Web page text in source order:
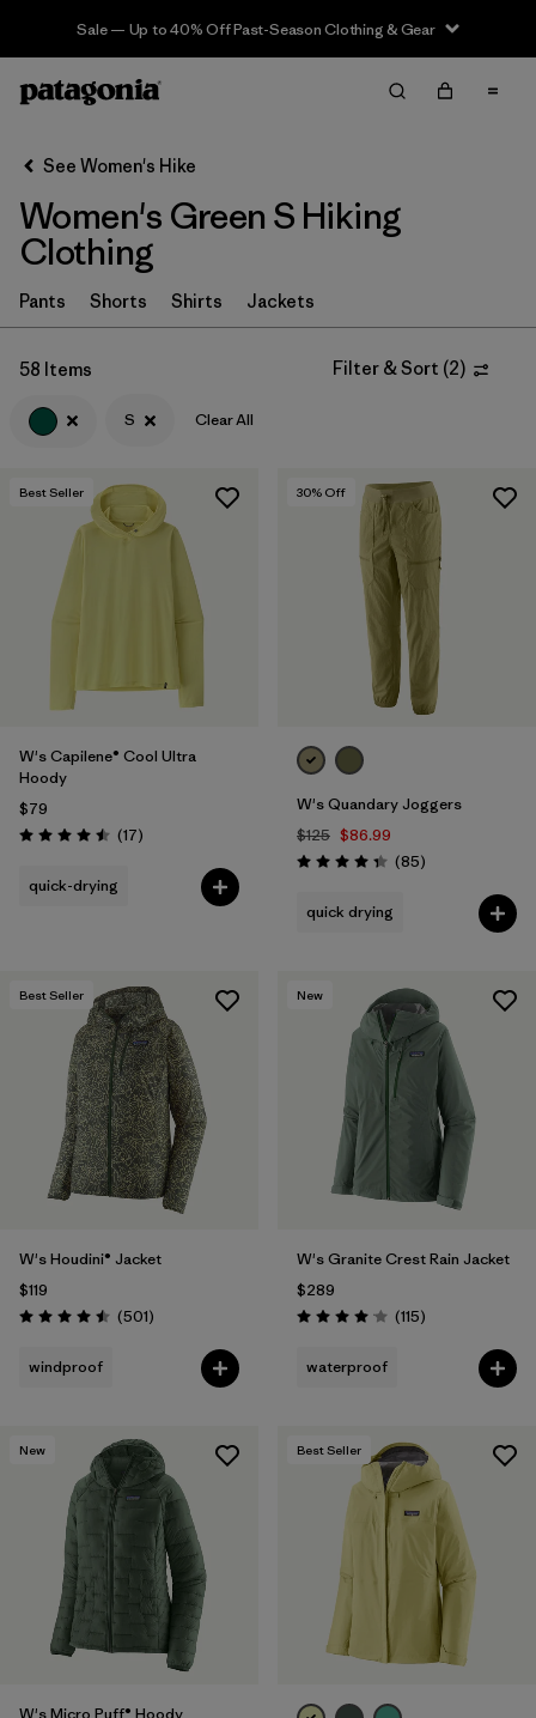
Sale — Up to 40% Off Past-Season Clothing & Gear
Filter & Sort Clear All
Sort By
Filter by
Category
Filter by
Price
Features & Processes
Filter by
Materials & Fabric
Filter by
Volume
Filter by
Gender
Filter by
Size
See Women's Hike
Women's Green S Hiking
Clothing
Pants Shorts Shirts Jackets
58 Items Filter & Sort (2)
S Clear All
Best Seller
W's Capilene® Cool Ultra
Hoody
$79
Rating: 4.5 / 5 (17Reviews
)
quick-drying
30% Off
W's Quandary Joggers
$125 $86.99
Rating: 4.3 / 5 (85Reviews
)
quick drying
Best Seller
W's Houdini® Jacket
$119
Rating: 4.5 / 5 (501Reviews
)
windproof
New
W's Granite Crest Rain Jacket
$289
Rating: 4.0 / 5 (115Reviews
)
waterproof
New
W's Micro Puff® Hoody
Best Seller